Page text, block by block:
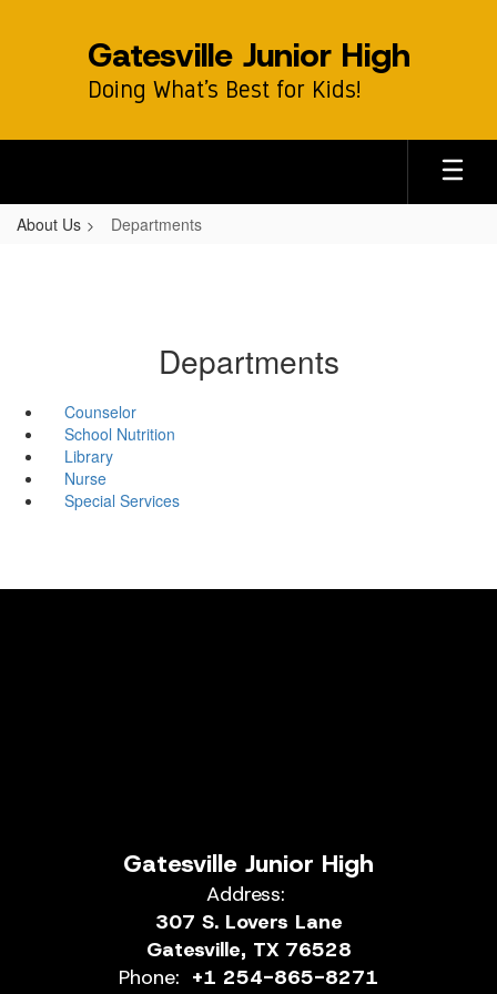
Gatesville Junior High
Doing What’s Best for Kids!
About Us Departments
Departments
Counselor
School Nutrition
Library
Nurse
Special Services
Gatesville Junior High
Address:
307 S. Lovers Lane
Gatesville, TX 76528
Phone: +1 254-865-8271